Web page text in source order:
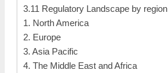
3.11 Regulatory Landscape by region
1. North America
2. Europe
3. Asia Pacific
4. The Middle East and Africa